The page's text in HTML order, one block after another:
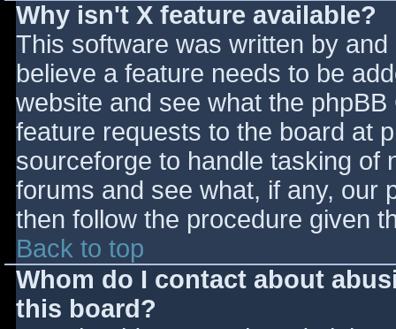
Why isn't X feature available?
This software was written by
believe a feature needs to be
website and see what the
feature requests to the board at
sourceforge to handle tasking of
forums and see what, if any, our
then follow the procedure given
Back to top
Whom do I contact about
this board?